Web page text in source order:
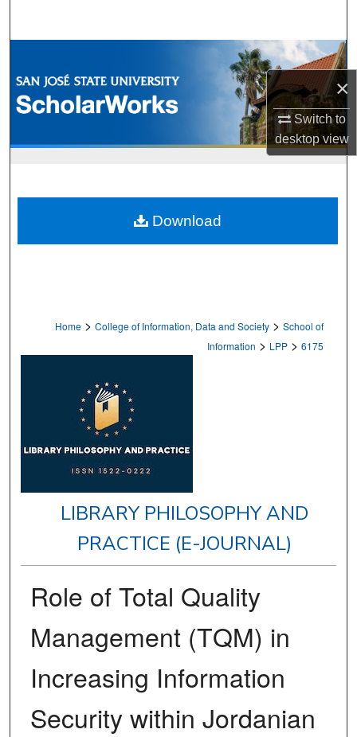
×
Switch to
desktopview
Browse Collections
My Account
Home > College of Information, Data and Society > School of
Information > LPP > 6175
LIBRARY PHILOSOPHY AND
PRACTICE (E-JOURNAL)
Role of Total Quality
Management (TQM) in
Increasing Information
Security within Jordanian
Download